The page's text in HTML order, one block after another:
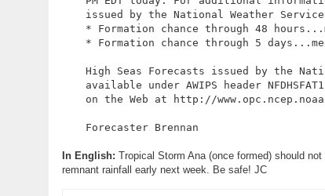
issued by the National Weather
* Formation chance through 48
* Formation chance through 5
High Seas Forecasts issued by the
available under AWIPS header
on the Web at http://
Forecaster Brennan
In English: Tropical Storm Ana (once formed) should
remnant rainfall early next week. Be safe! JC